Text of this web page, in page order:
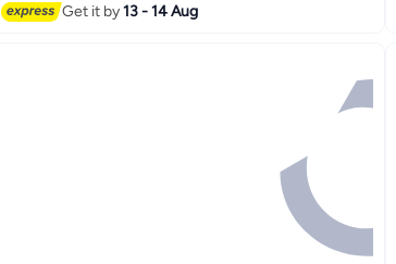
Get it by13 - 14 Aug